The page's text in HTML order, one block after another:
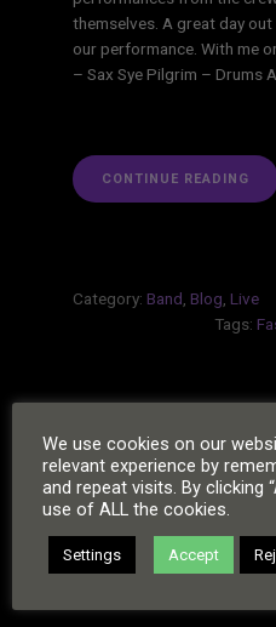
themselves. A great day out
our performance. With me
– Sax Sye Pilgrim – Drums
CONTINUE READING
Category: Band Blog Live
Tags:
2
We use cookies on our
relevant experience by
and repeat visits. By clicking
use of ALL the cookies.
Settings Accept